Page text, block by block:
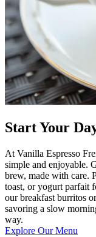
Start Your
At Vanilla Espresso
simple and enjoyable.
brew, made with care.
toast, or yogurt parfait
our breakfast burritos
savoring a slow
way.
Explore Our Menu